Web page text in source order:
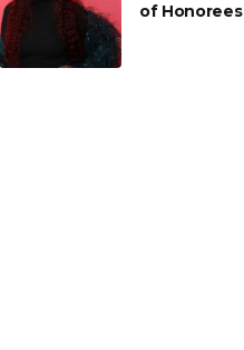
of Honorees